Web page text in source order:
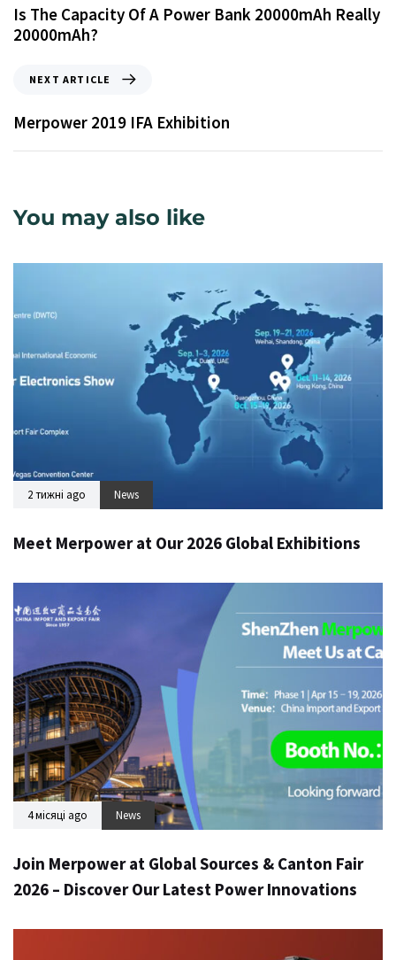
Is The Capacity Of A Power Bank 20000mAh Really
20000mAh?
NEXT ARTICLE
Merpower 2019 IFA Exhibition
You may also like
2 тижні ago News
Meet Merpower at Our 2026 Global Exhibitions
4 місяці ago News
Join Merpower at Global Sources & Canton Fair
2026 – Discover Our Latest Power Innovations